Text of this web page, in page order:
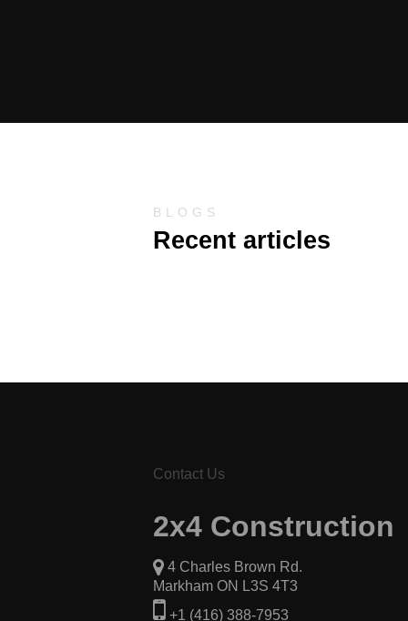
BLOGS
Recent articles
Contact Us
2x4 Construction
4 Charles Brown Rd.
Markham ON L3S 4T3
+1 (416) 388-7953